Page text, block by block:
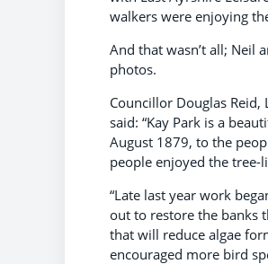
walkers were enjoying
And that wasn’t all; Neil
photos.
Councillor Douglas
said: “Kay Park is a
August 1879, to the
people enjoyed the tree-
“Late last year work
out to restore the banks
that will reduce algae
encouraged more bird